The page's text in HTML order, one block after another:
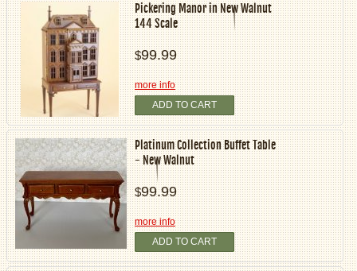
Pickering Manor in New Walnut
144 Scale
$99.99
more info
ADD TO CART
Platinum Collection Buffet Table
- New Walnut
$99.99
more info
ADD TO CART